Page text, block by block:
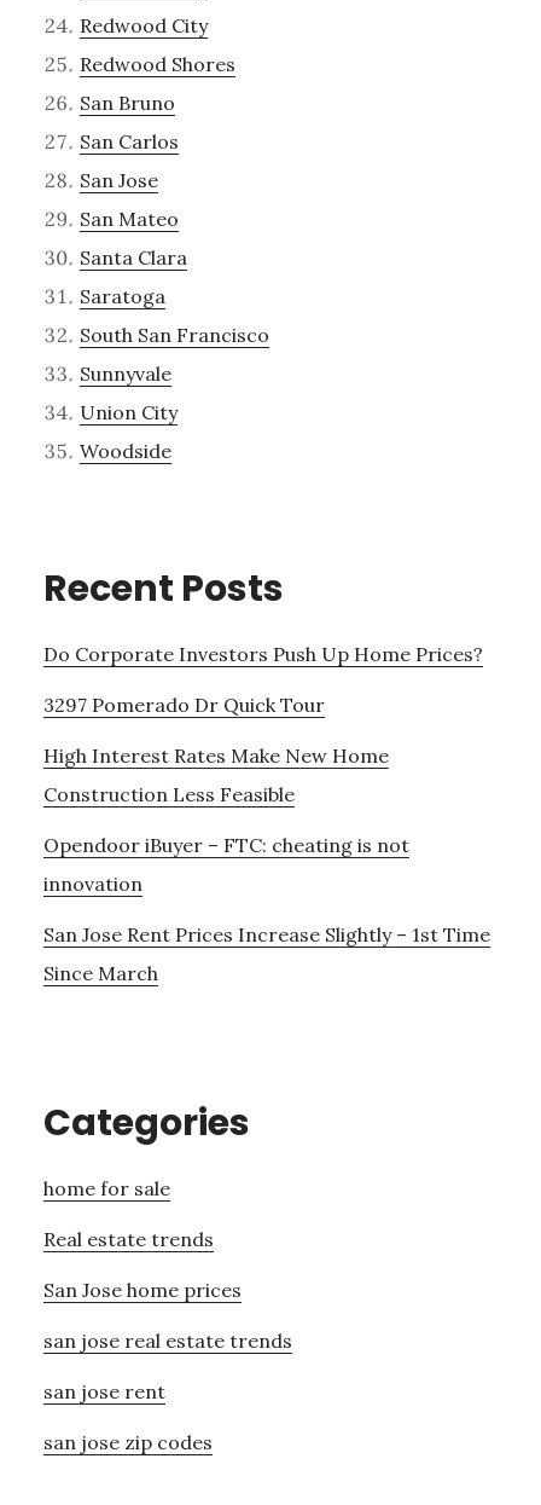
Redwood City
Redwood Shores
San Bruno
San Carlos
San Jose
San Mateo
Santa Clara
Saratoga
South San Francisco
Sunnyvale
Union City
Woodside
Recent Posts
Do Corporate Investors Push Up Home Prices?
3297 Pomerado Dr Quick Tour
High Interest Rates Make New Home
Construction Less Feasible
Opendoor iBuyer – FTC: cheating is not
innovation
San Jose Rent Prices Increase Slightly – 1st Time
Since March
Categories
home for sale
Real estate trends
San Jose home prices
san jose real estate trends
san jose rent
san jose zip codes